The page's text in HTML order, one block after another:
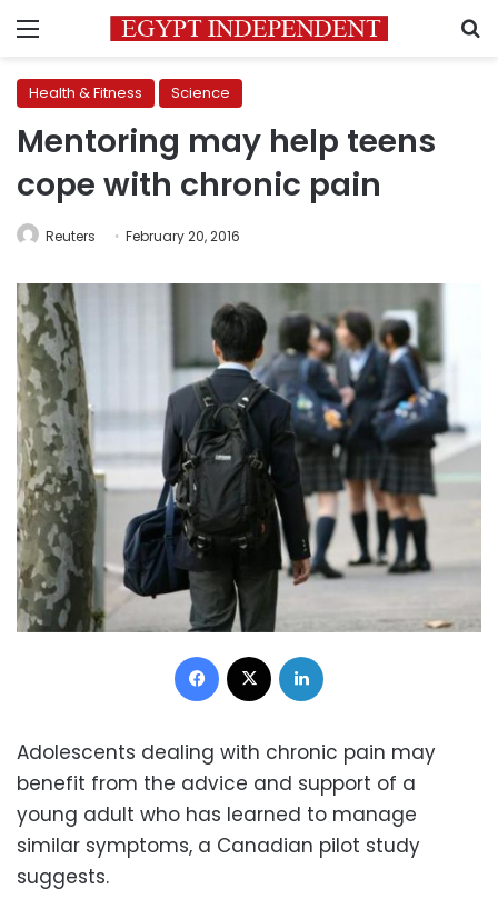
Menu
Health & Fitness Science
Mentoring may help teens
cope with chronic pain
Reuters February 20, 2016
Facebook
Adolescents dealing with chronic pain may
benefit from the advice and support of a
young adult who has learned to manage
similar symptoms, a Canadian pilot study
suggests.